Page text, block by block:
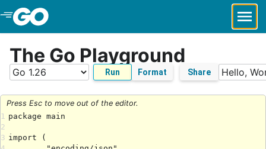
Skip to Main Content
The Go Playground
Run Format Share
Press Esc to move out of the editor.
1
2
3